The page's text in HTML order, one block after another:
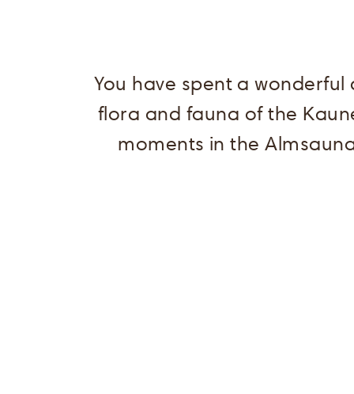
You have spent a
flora and fauna of the
moments in the